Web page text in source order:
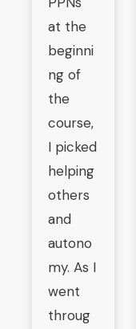
at the
beginni
ng of
the
course,
I picked
helping
others
and
autono
my. As I
went
throug